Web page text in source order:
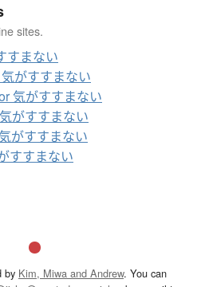
sites.
すまない
がすすまない
気がすすまない
がすすまない
がすすまない
すすまない
by Kim, Miwa and Andrew. You can